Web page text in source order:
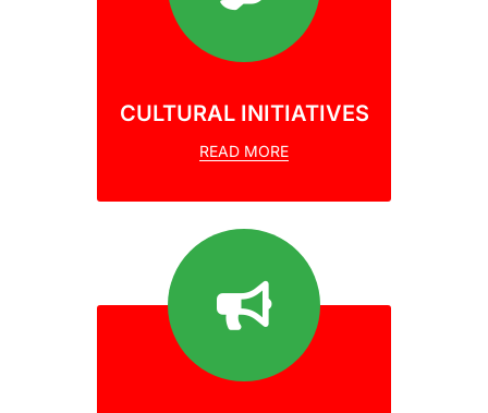
CULTURAL INITIATIVES
READ MORE